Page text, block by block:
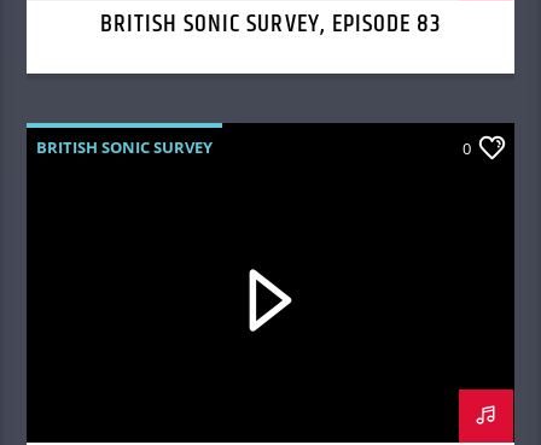
BRITISH SONIC SURVEY, EPISODE 83
BRITISH SONIC SURVEY 0